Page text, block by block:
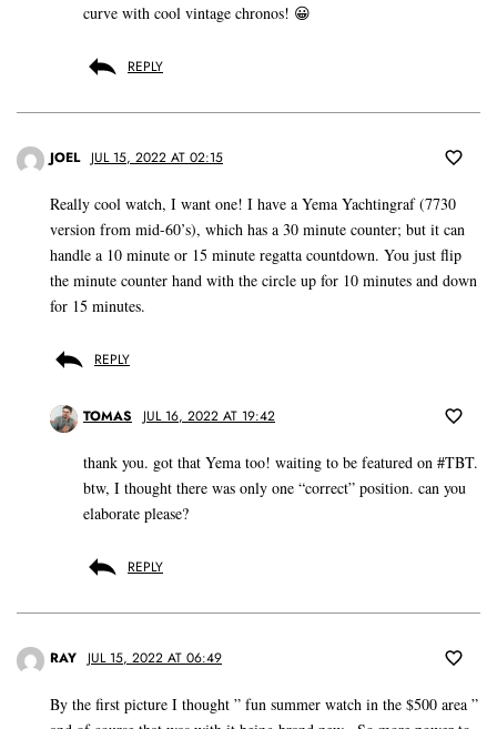
curve with cool vintage chronos! 😀
REPLY
JOEL JUL 15, 2022 AT 02:15
Really cool watch, I want one! I have a Yema Yachtingraf (7730
version from mid-60’s), which has a 30 minute counter; but it can
handle a 10 minute or 15 minute regatta countdown. You just flip
the minute counter hand with the circle up for 10 minutes and down
for 15 minutes.
REPLY
TOMAS JUL 16, 2022 AT 19:42
thank you. got that Yema too! waiting to be featured on #TBT.
btw, I thought there was only one “correct” position. can you
elaborate please?
REPLY
RAY JUL 15, 2022 AT 06:49
By the first picture I thought ” fun summer watch in the $500 area ”